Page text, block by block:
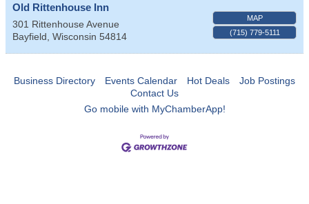
Old Rittenhouse Inn
301 Rittenhouse Avenue
Bayfield Wisconsin 54814
MAP
(715) 779-5111
Business Directory Events Calendar Hot Deals
Job Postings
Contact Us
Go mobile with MyChamberApp!